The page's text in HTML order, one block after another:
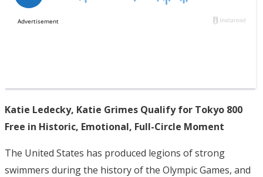
Katie Ledecky, Katie Grimes Qualify for Tokyo 800
Free in Historic, Emotional, Full-Circle Moment
The United States has produced legions of strong
swimmers during the history of the Olympic Games, and